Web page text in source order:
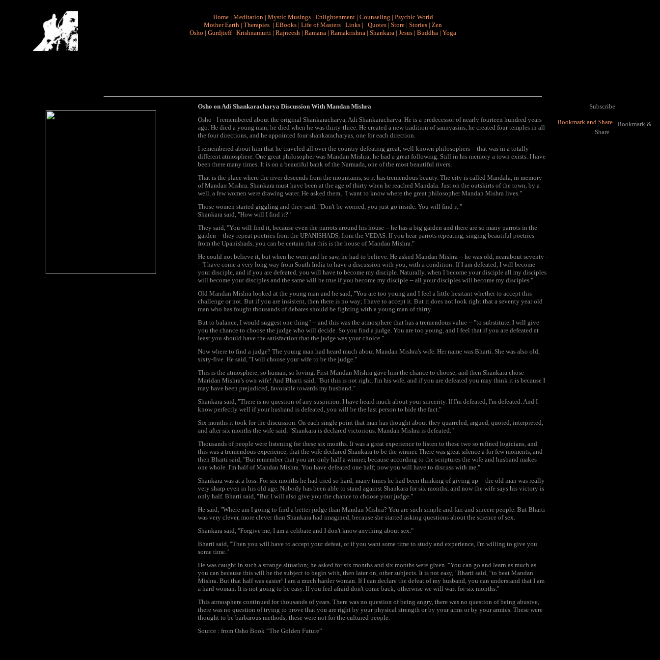
Home | Meditation | Mystic Musings | Enlightenment | Counseling | Psychic World
Mother Earth | Therapies | EBooks | Life of Masters | Links | Quotes | Store | Stories | Zen
Osho | Gurdjieff| Krishnamurti | Rajneesh | Ramana | Ramakrishna | Shankara | Jesus | Buddha | Yoga
Osho on Adi Shankaracharya Discussion With Mandan Mishra
Osho - I remembered about the original Shankaracharya, Adi Shankaracharya. He is a predecessor of nearly fourteen hundred years
ago. He died a young man, he died when he was thirty-three. He created a new tradition of sannyasins, he created four temples in all
the four directions, and he appointed four shankaracharyas, one for each direction.
I remembered about him that he traveled all over the country defeating great, well-known philosophers -- that was in a totally
different atmosphere. One great philosopher was Mandan Mishra; he had a great following. Still in his memory a town exists. I have
been there many times. It is on a beautiful bank of the Narmada, one of the most beautiful rivers.
That is the place where the river descends from the mountains, so it has tremendous beauty. The city is called Mandala, in memory
of Mandan Mishra. Shankara must have been at the age of thirty when he reached Mandala. Just on the outskirts of the town, by a
well, a few women were drawing water. He asked them, "I want to know where the great philosopher Mandan Mishra lives."
Those women started giggling and they said, "Don't be worried, you just go inside. You will find it."
Shankara said, "How will I find it?"
They said, "You will find it, because even the parrots around his house -- he has a big garden and there are so many parrots in the
garden -- they repeat poetries from the UPANISHADS, from the VEDAS. If you hear parrots repeating, singing beautiful poetries
from the Upanishads, you can be certain that this is the house of Mandan Mishra."
He could not believe it, but when he went and he saw, he had to believe. He asked Mandan Mishra -- he was old, nearabout seventy -
- "I have come a very long way from South India to have a discussion with you, with a condition: If I am defeated, I will become
your disciple, and if you are defeated, you will have to become my disciple. Naturally, when I become your disciple all my disciples
will become your disciples and the same will be true if you become my disciple -- all your disciples will become my disciples."
Old Mandan Mishra looked at the young man and he said, "You are too young and I feel a little hesitant whether to accept this
challenge or not. But if you are insistent, then there is no way; I have to accept it. But it does not look right that a seventy year old
man who has fought thousands of debates should be fighting with a young man of thirty.
But to balance, I would suggest one thing" -- and this was the atmosphere that has a tremendous value -- "to substitute, I will give
you the chance to choose the judge who will decide. So you find a judge. You are too young, and I feel that if you are defeated at
least you should have the satisfaction that the judge was your choice."
Now where to find a judge? The young man had heard much about Mandan Mishra's wife. Her name was Bharti. She was also old,
sixty-five. He said, "I will choose your wife to be the judge."
This is the atmosphere, so human, so loving. First Mandan Mishra gave him the chance to choose, and then Shankara chose
Maridan Mishra's own wife! And Bharti said, "But this is not right, I'm his wife, and if you are defeated you may think it is because I
may have been prejudiced, favorable towards my husband."
Shankara said, "There is no question of any suspicion. I have heard much about your sincerity. If I'm defeated, I'm defeated. And I
know perfectly well if your husband is defeated, you will be the last person to hide the fact."
Six months it took for the discussion. On each single point that man has thought about they quarreled, argued, quoted, interpreted,
and after six months the wife said, "Shankara is declared victorious. Mandan Mishra is defeated."
Thousands of people were listening for these six months. It was a great experience to listen to these two so refined logicians, and
this was a tremendous experience, that the wife declared Shankara to be the winner. There was great silence a for few moments, and
then Bharti said, "But remember that you are only half a winner, because according to the scriptures the wife and husband makes
one whole. I'm half of Mandan Mishra. You have defeated one half; now you will have to discuss with me."
Shankara was at a loss. For six months he had tried so hard; many times he had been thinking of giving up -- the old man was really
very sharp even in his old age. Nobody has been able to stand against Shankara for six months, and now the wife says his victory is
only half. Bharti said, "But I will also give you the chance to choose your judge."
He said, "Where am I going to find a better judge than Mandan Mishra? You are such simple and fair and sincere people. But Bharti
was very clever, more clever than Shankara had imagined, because she started asking questions about the science of sex.
Shankara said, "Forgive me, I am a celibate and I don't know anything about sex."
Bharti said, "Then you will have to accept your defeat, or if you want some time to study and experience, I'm willing to give you
some time."
He was caught in such a strange situation; he asked for six months and six months were given. "You can go and learn as much as
you can because this will be the subject to begin with, then later on, other subjects. It is not easy," Bharti said, "to beat Mandan
Mishra. But that half was easier! I am a much harder woman. If I can declare the defeat of my husband, you can understand that I am
a hard woman. It is not going to be easy. If you feel afraid don't come back; otherwise we will wait for six months."
This atmosphere continued for thousands of years. There was no question of being angry, there was no question of being abusive,
there was no question of trying to prove that you are right by your physical strength or by your arms or by your armies. These were
thought to be barbarous methods; these were not for the cultured people.
Source : from Osho Book “The Golden Future”
Subscribe
Bookmark &
Share